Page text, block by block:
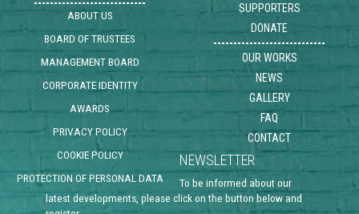
ABOUT US
BOARD OF TRUSTEES
MANAGEMENT BOARD
CORPORATE IDENTITY
AWARDS
PRIVACY POLICY
COOKIE POLICY
PROTECTION OF PERSONAL DATA
SUPPORTERS
DONATE
OUR WORKS
NEWS
GALLERY
FAQ
CONTACT
NEWSLETTER
To be informed about our
latest developments, please click on the button below and